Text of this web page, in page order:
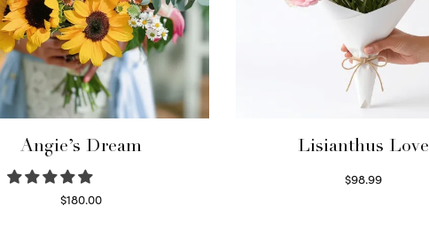
Angie’s Dream
$180.00
Lisianthus Love
$98.99